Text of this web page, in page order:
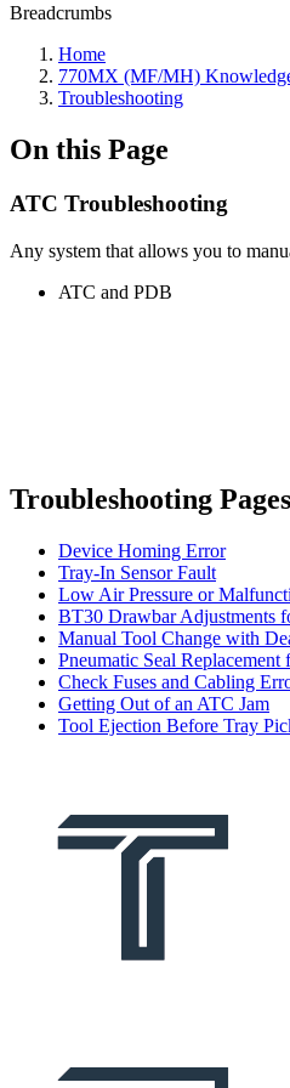
Breadcrumbs
Home
770MX (MF/MH)
Troubleshooting
On this Page
ATC Troubleshooting
Any system that allows you to
ATC and PDB
Troubleshooting Pages
Device Homing Error
Tray-In Sensor Fault
Low Air Pressure or
BT30 Drawbar Adjustments
Manual Tool Change with
Pneumatic Seal
Check Fuses and Cabling
Getting Out of an ATC Jam
Tool Ejection Before Tray